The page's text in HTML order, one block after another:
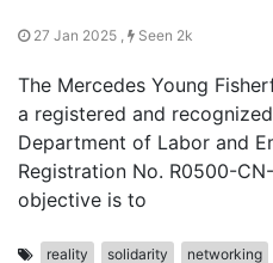
27 Jan 2025 , Seen 2k
The Mercedes Young
a registered and
Department of Labor and
Registration No. R0500-
objective is to
reality solidarity networking